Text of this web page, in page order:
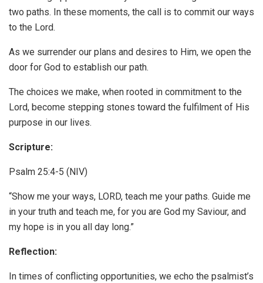
two paths. In these moments, the call is to commit our ways
to the Lord.
As we surrender our plans and desires to Him, we open the
door for God to establish our path.
The choices we make, when rooted in commitment to the
Lord, become stepping stones toward the fulfilment of His
purpose in our lives.
Scripture:
Psalm 25:4-5 (NIV)
“Show me your ways, LORD, teach me your paths. Guide me
in your truth and teach me, for you are God my Saviour, and
my hope is in you all day long.”
Reflection:
In times of conflicting opportunities, we echo the psalmist’s